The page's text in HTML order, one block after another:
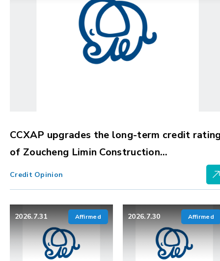
CCXAP upgrades the long-term credit
of Zoucheng Limin Construction
Development Group Co., Ltd. to BBBg, with
stable outlook
Credit Opinion
2026.7.31 Affirmed 2026.7.30 Affirmed